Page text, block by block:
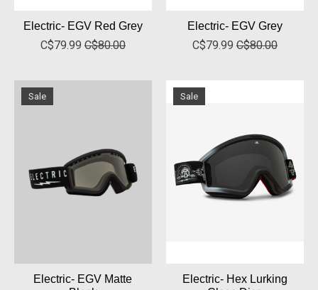
Electric- EGV Red Grey
C$79.99 C$80.00
Electric- EGV Grey
C$79.99 C$80.00
Sale
Electric- EGV Matte
Sale
Electric- Hex Lurking